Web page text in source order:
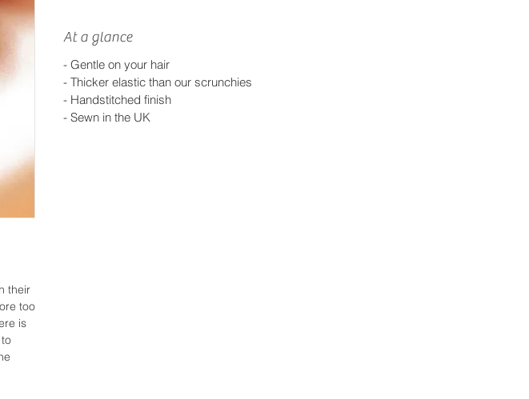
their
too
is
At a glance
- Gentle on your hair
- Thicker elastic than our scrunchies
- Handstitched finish
- Sewn in the UK